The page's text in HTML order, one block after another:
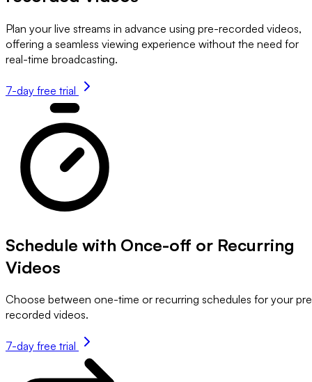
Plan your live streams in advance using pre-recorded videos,
offering a seamless viewing experience without the need for
real-time broadcasting.
7-day free trial
Schedule with Once-off or Recurring
Videos
Choose between one-time or recurring schedules for your
recorded videos.
7-day free trial